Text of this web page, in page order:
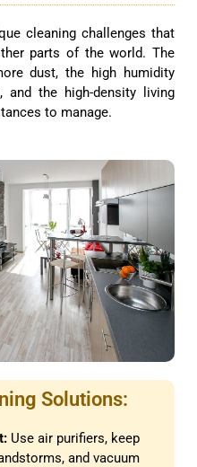
cleaning challenges that
parts of the world. The
dust, the high humidity
the high-density living
to manage.
Solutions:
Use air purifiers, keep
and vacuum